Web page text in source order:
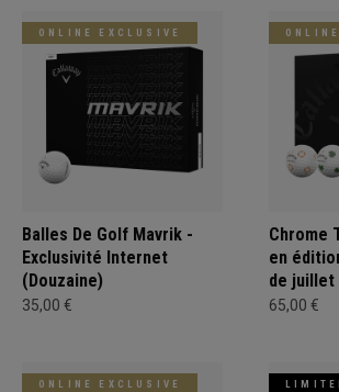
ONLINE EXCLUSIVE
Balles De Golf Mavrik -
Exclusivité Internet
(Douzaine)
35,00 €
Chrome
en
de juillet
65,00 €
ONLINE EXCLUSIVE